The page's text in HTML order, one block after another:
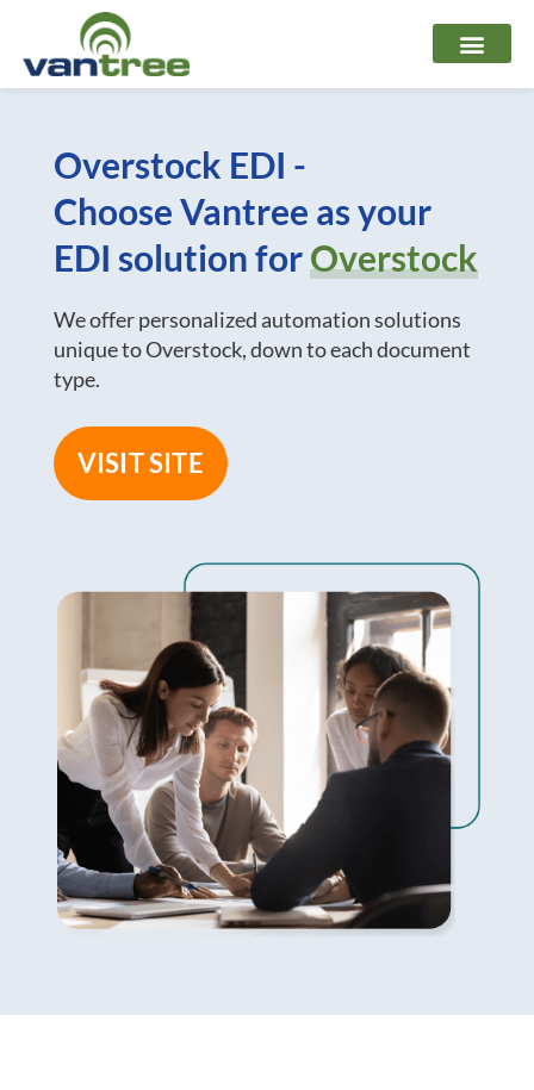
content
Overstock EDI -
Choose Vantree as your
EDI solution forOverstock
We offer personalized automation solutions
unique to Overstock, down to each document
type.
VISIT SITE